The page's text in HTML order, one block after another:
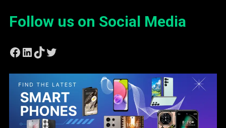
Follow us on Social Media
Facebook
LinkedIn
TikTok
Twitter